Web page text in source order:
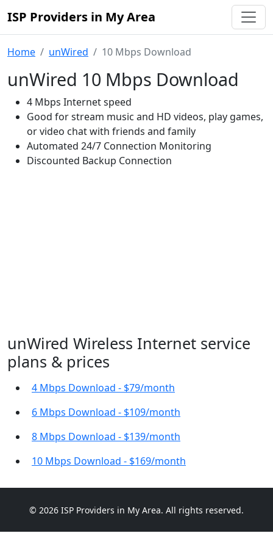
ISP Providers in My Area
Home unWired 10 Mbps Download
unWired 10 Mbps Download
4 Mbps Internet speed
Good for stream music and HD videos, play games,
or video chat with friends and family
Automated 24/7 Connection Monitoring
Discounted Backup Connection
unWired Wireless Internet service
plans & prices
4 Mbps Download - $79/month
6 Mbps Download - $109/month
8 Mbps Download - $139/month
10 Mbps Download - $169/month
© 2026 ISP Providers in My Area. All rights reserved.